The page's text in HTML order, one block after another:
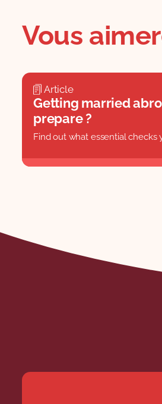
Vous
Article
Getting married
prepare ?
Find out what essential checks